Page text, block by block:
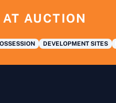
AUCTION
DEVELOPMENT SITES